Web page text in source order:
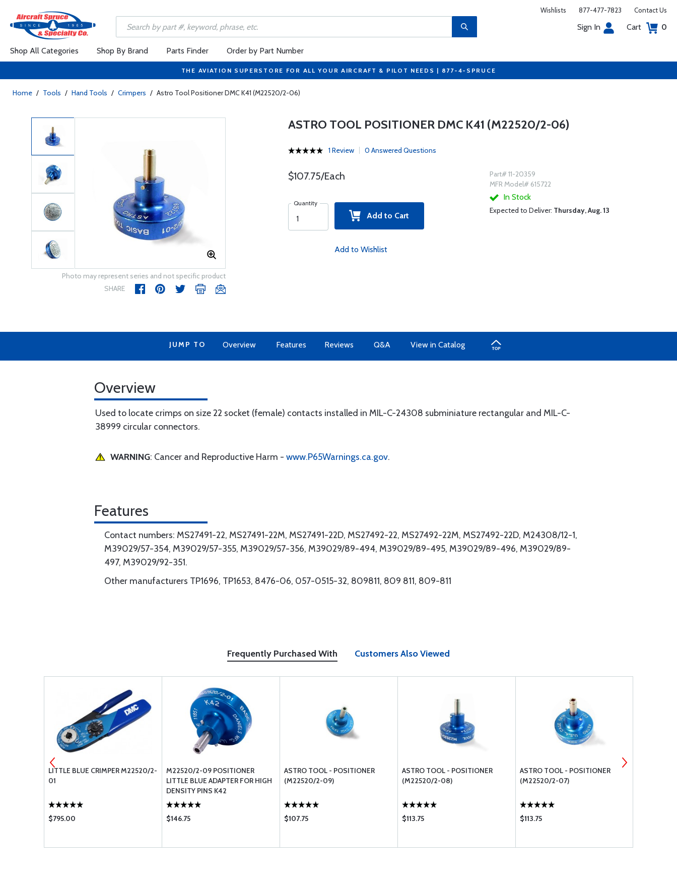
Wishlists 877-477-7823 Contact Us
Sign In Cart 0
Shop All Categories Shop By Brand Parts Finder Order by Part Number
THE AVIATION SUPERSTORE FOR ALL YOUR AIRCRAFT & PILOT NEEDS | 877-4-SPRUCE
Home / Tools / Hand Tools / Crimpers / Astro Tool Positioner DMC K41 (M22520/2-06)
Photo may represent series and not specific product
SHARE
ASTRO TOOL POSITIONER DMC K41 (M22520/2-06)
1 Review 0 Answered Questions
$107.75/Each
Quantity
Add to Cart
Add to Wishlist
Part# 11-20359
MFR Model# 615722
In Stock
Expected to Deliver: Thursday, Aug. 13
JUMP TO Overview Features Reviews Q&A View in Catalog
Overview
Used to locate crimps on size 22 socket (female) contacts installed in MIL-C-24308 subminiature rectangular and MIL-C-
38999 circular connectors.
WARNING: Cancer and Reproductive Harm - www.P65Warnings.ca.gov.
Features
Contact numbers: MS27491-22, MS27491-22M, MS27491-22D, MS27492-22, MS27492-22M, MS27492-22D, M24308/12-1,
M39029/57-354, M39029/57-355, M39029/57-356, M39029/89-494, M39029/89-495, M39029/89-496, M39029/89-
497, M39029/92-351.
Other manufacturers TP1696, TP1653, 8476-06, 057-0515-32, 809811, 809 811, 809-811
Frequently Purchased With Customers Also Viewed
LITTLE BLUE CRIMPER M22520/2-
01
$795.00
M22520/2-09 POSITIONER
LITTLE BLUE ADAPTER FOR HIGH
DENSITY PINS K42
$146.75
ASTRO TOOL - POSITIONER
(M22520/2-09)
$107.75
ASTRO TOOL - POSITIONER
(M22520/2-08)
$113.75
ASTRO TOOL - POSITIONER
(M22520/2-07)
$113.75